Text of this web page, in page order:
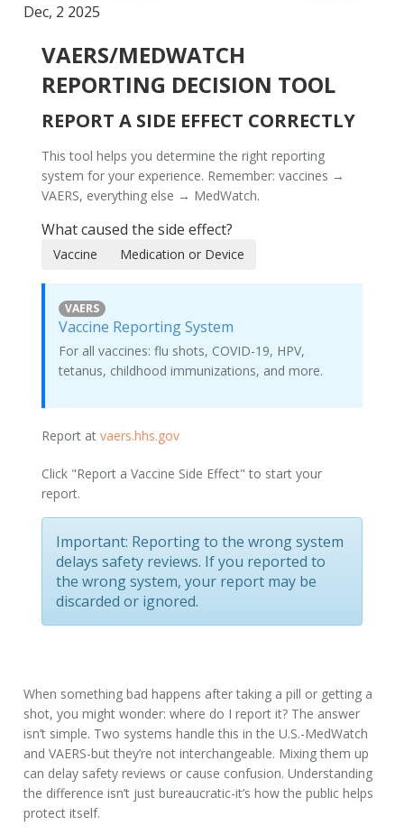
Dec, 2 2025
VAERS/MEDWATCH
REPORTING DECISION TOOL
REPORT A SIDE EFFECT CORRECTLY
This tool helps you determine the right reporting
system for your experience. Remember:vaccines →
VAERS, everything else → MedWatch.
What caused the side effect?
Vaccine Medication or Device
VAERS
Vaccine Reporting System
For all vaccines: flu shots, COVID-19, HPV,
tetanus, childhood immunizations, and more.
Report atvaers.hhs.gov
Click "Report a Vaccine Side Effect" to start your
report.
Important: Reporting to the wrong system
delays safety reviews. If you reported to
the wrong system, your report may be
discarded or ignored.
When something bad happens after taking a pill or getting a
shot, you might wonder:where do I report it? The answer
isn’t simple. Two systems handle this in the U.S.-MedWatch
and VAERS-but they’re not interchangeable. Mixing them up
can delay safety reviews or cause confusion. Understanding
the difference isn’t just bureaucratic-it’s how the public helps
protect itself.